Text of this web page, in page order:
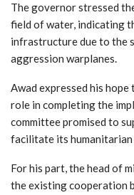
The governor stressed
field of water, indicating
infrastructure due to the
aggression warplanes.
Awad expressed his
role in completing the
committee promised to
facilitate its humanitarian
For his part, the head of
the existing cooperation